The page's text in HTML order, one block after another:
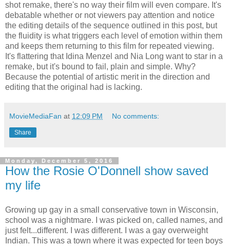
shot remake, there's no way their film will even compare. It's
debatable whether or not viewers pay attention and notice
the editing details of the sequence outlined in this post, but
the fluidity is what triggers each level of emotion within them
and keeps them returning to this film for repeated viewing.
It's flattering that Idina Menzel and Nia Long want to star in a
remake, but it's bound to fail, plain and simple. Why?
Because the potential of artistic merit in the direction and
editing that the original had is lacking.
MovieMediaFan at 12:09 PM No comments:
Share
Monday, December 5, 2016
How the Rosie O'Donnell show saved
my life
Growing up gay in a small conservative town in Wisconsin,
school was a nightmare. I was picked on, called names, and
just felt...different. I was different. I was a gay overweight
Indian. This was a town where it was expected for teen boys